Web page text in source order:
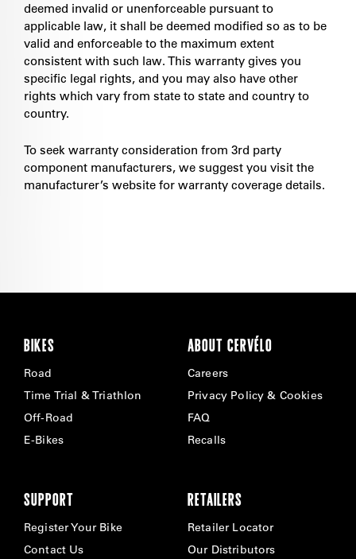
deemed invalid or unenforceable pursuant to
applicable law, it shall be deemed modified so as to be
valid and enforceable to the maximum extent
consistent with such law. This warranty gives you
specific legal rights, and you may also have other
rights which vary from state to state and country to
country.
To seek warranty consideration from 3rd party
component manufacturers, we suggest you visit the
manufacturer’s website for warranty coverage details.
BIKES
Road
Time Trial & Triathlon
Off-Road
E-Bikes
ABOUT CERVÉLO
Careers
Privacy Policy & Cookies
FAQ
Recalls
SUPPORT
Register Your Bike
Contact Us
RETAILERS
Retailer Locator
Our Distributors